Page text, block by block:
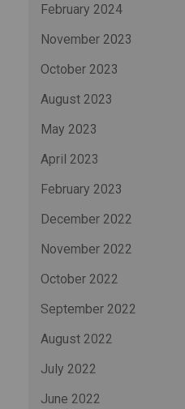
February 2024
November 2023
October 2023
August 2023
May 2023
April 2023
February 2023
December 2022
November 2022
October 2022
September 2022
August 2022
July 2022
June 2022